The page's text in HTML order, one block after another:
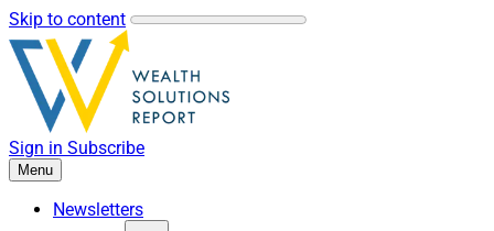
Skip to content
Sign in Subscribe
Menu
Newsletters